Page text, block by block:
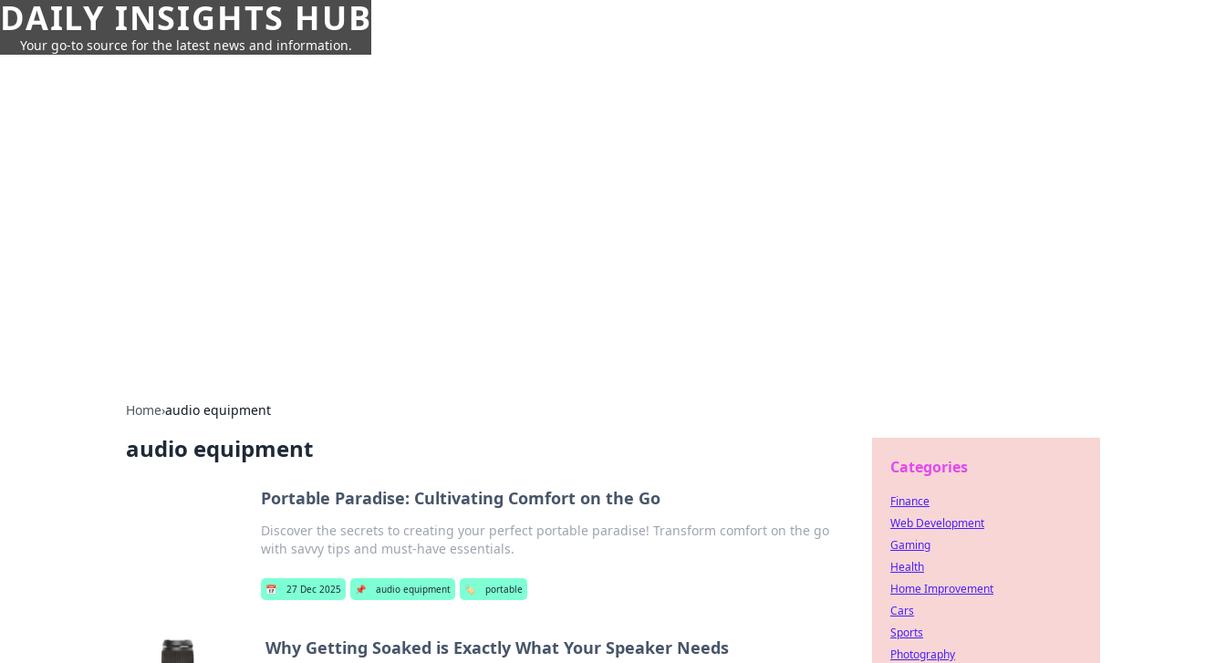
DAILY INSIGHTS HUB
Your go-to source for the latest news and information.
Home›audio equipment
audio equipment
Portable Paradise: Cultivating Comfort on the Go
Discover the secrets to creating your perfect portable paradise! Transform comfort on the go
with savvy tips and must-have essentials.
📅 27 Dec 2025 📌 audio equipment 🏷️ portable
Why Getting Soaked is Exactly What Your Speaker Needs
Categories
Finance
Web Development
Gaming
Health
Home Improvement
Cars
Sports
Photography